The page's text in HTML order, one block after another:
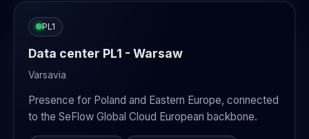
PL1
Data center PL1 - Warsaw
Varsavia
Presence for Poland and Eastern Europe, connected
to the SeFlow Global Cloud European backbone.